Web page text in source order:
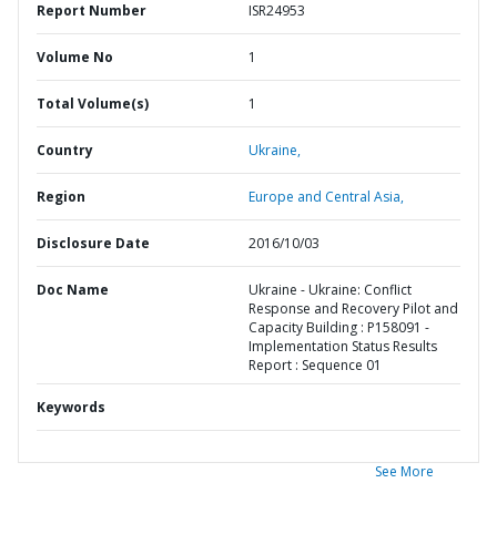
Report Number ISR24953
Volume No 1
Total Volume(s) 1
Country Ukraine,
Region Europe and Central Asia,
Disclosure Date 2016/10/03
Doc Name
Ukraine - Ukraine: Conflict
Response and Recovery Pilot and
Capacity Building : P158091 -
Implementation Status Results
Report : Sequence 01
Keywords
See More